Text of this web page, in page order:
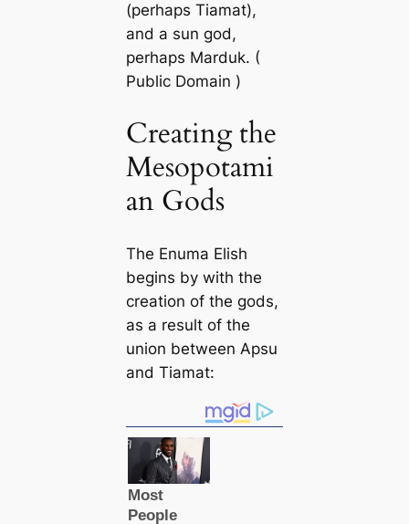
(perhaps Tiamat),
and a sun god,
perhaps Marduk. (
Public Domain )
Creating the
Mesopotami
an Gods
The Enuma Elish
begins by with the
creation of the gods,
as a result of the
union between Apsu
and Tiamat: